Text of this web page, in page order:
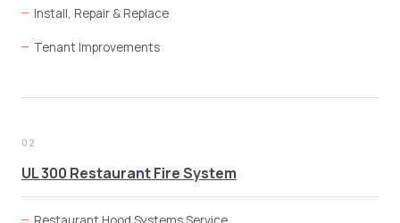
Install, Repair & Replace
Tenant Improvements
02
UL 300 Restaurant Fire System